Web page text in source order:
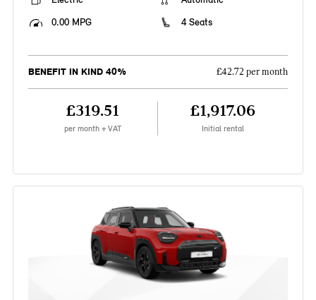
0.00 MPG
4 Seats
BENEFIT IN KIND 40% £42.72 per month
£319.51
per month + VAT
£1,917.06
Initial rental